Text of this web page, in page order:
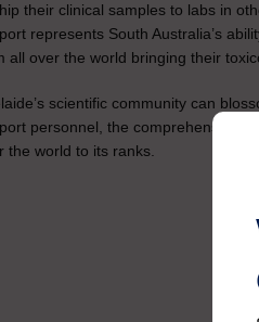
their clinical samples to labs in
represents South Australia’s
all over the world bringing their
scientific community can
personnel, the comprehensive
the world to its ranks.